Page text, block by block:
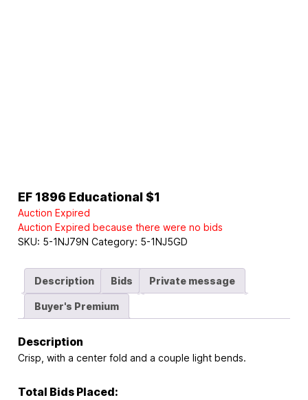
EF 1896 Educational $1
Auction Expired
Auction Expired because there were no bids
SKU: 5-1NJ79N Category: 5-1NJ5GD
Description Bids Private message
Buyer's Premium
Description
Crisp, with a center fold and a couple light bends.
Total Bids Placed: